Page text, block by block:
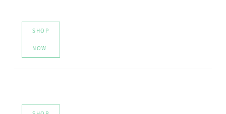
SHOP
NOW